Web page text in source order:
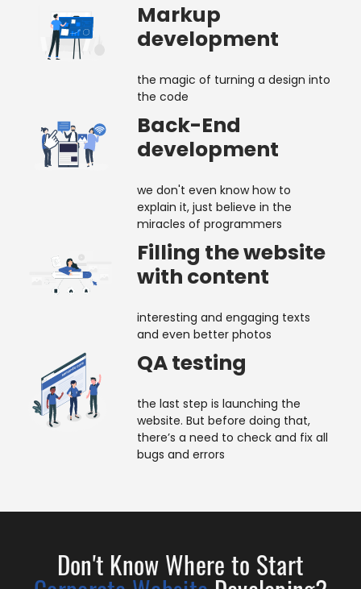
Markup
development
the magic of turning a design into
the code
Back-End
development
we don't even know how to
explain it, just believe in the
miracles of programmers
Filling the website
with content
interesting and engaging texts
and even better photos
QA testing
the last step is launching the
website. But before doing that,
there’s a need to check and fix all
bugs and errors
Don't Know Where to Start